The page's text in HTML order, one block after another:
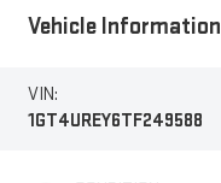
Vehicle Information
VIN:
1GT4UREY6TF249588